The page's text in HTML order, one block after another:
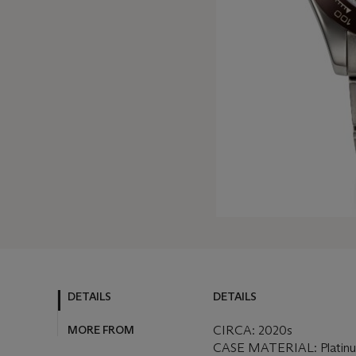
DETAILS
MORE FROM
DETAILS
CIRCA: 2020s
CASE MATERIAL: